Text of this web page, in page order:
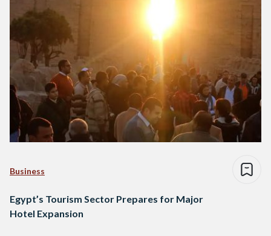
Business
Egypt’s Tourism Sector Prepares for Major
Hotel Expansion